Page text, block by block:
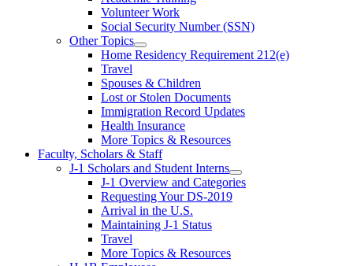
Volunteer Work
Social Security Number (SSN)
Other Topics
Home Residency Requirement 212(e)
Travel
Spouses & Children
Lost or Stolen Documents
Immigration Record Updates
Health Insurance
More Topics & Resources
Faculty, Scholars & Staff
J-1 Scholars and Student Interns
J-1 Overview and Categories
Requesting Your DS-2019
Arrival in the U.S.
Maintaining J-1 Status
Travel
More Topics & Resources